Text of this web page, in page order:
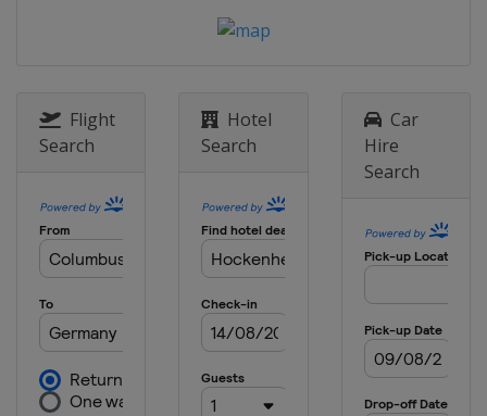
Flight
Search
Hotel
Search
Car
Hire
Search